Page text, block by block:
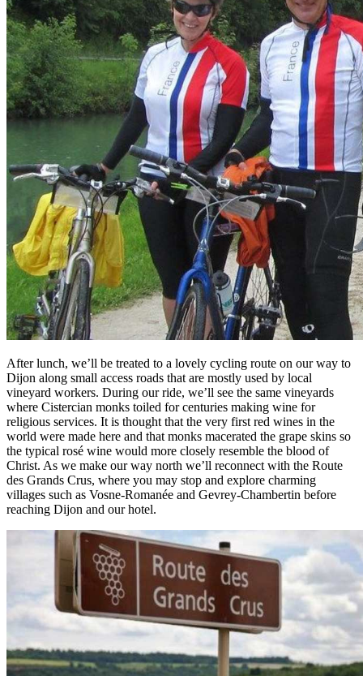
After lunch, we’ll be treated to a lovely cycling route on our way to
Dijon along small access roads that are mostly used by local
vineyard workers. During our ride, we’ll see the same vineyards
where Cistercian monks toiled for centuries making wine for
religious services. It is thought that the very first red wines in the
world were made here and that monks macerated the grape skins so
the typical rosé wine would more closely resemble the blood of
Christ. As we make our way north we’ll reconnect with the Route
des Grands Crus, where you may stop and explore charming
villages such as Vosne-Romanée and Gevrey-Chambertin before
reaching Dijon and our hotel.